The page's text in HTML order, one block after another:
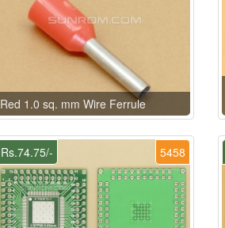
Red 1.0 sq. mm Wire Ferrule
5458
Rs.74.75/-